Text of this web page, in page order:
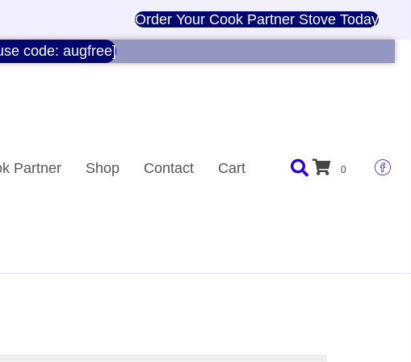
Order Your Cook Partner Stove Today
code: augfree]
Partner Shop Contact Cart 0